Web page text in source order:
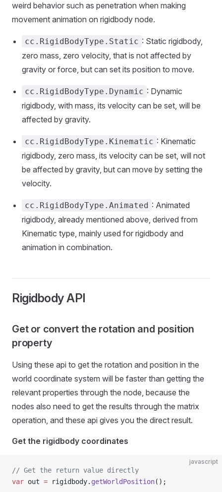
weird behavior such as penetration when making
movement animation on rigidbody node.
cc.RigidBodyType.Static : Static rigidbody,
zero mass, zero velocity, that is not affected by
gravity or force, but can set its position to move.
cc.RigidBodyType.Dynamic : Dynamic
rigidbody, with mass, its velocity can be set, will be
affected by gravity.
cc.RigidBodyType.Kinematic : Kinematic
rigidbody, zero mass, its velocity can be set, will not
be affected by gravity, but can move by setting the
velocity.
cc.RigidBodyType.Animated : Animated
rigidbody, already mentioned above, derived from
Kinematic type, mainly used for rigidbody and
animation in combination.
Rigidbody API
Get or convert the rotation and position
property
Using these api to get the rotation and position in the
world coordinate system will be faster than getting the
relevant properties through the node, because the
nodes also need to get the results through the matrix
operation, and these api gives you the direct result.
Get the rigidbody coordinates
javascript
// Get the return value directly
var out = rigidbody. getWorldPosition();